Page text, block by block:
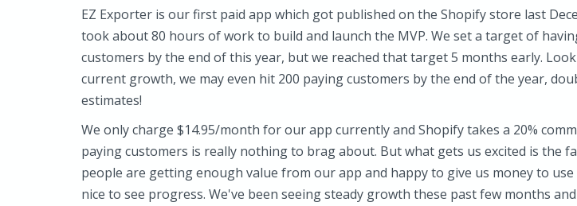
EZ Exporter is our first paid app which got published on the Shopify store last
took about 80 hours of work to build and launch the MVP. We set a target of
customers by the end of this year, but we reached that target 5 months early.
current growth, we may even hit 200 paying customers by the end of the year,
estimates!
We only charge $14.95/month for our app currently and Shopify takes a 20%
paying customers is really nothing to brag about. But what gets us excited is the
people are getting enough value from our app and happy to give us money to use
nice to see progress. We've been seeing steady growth these past few months